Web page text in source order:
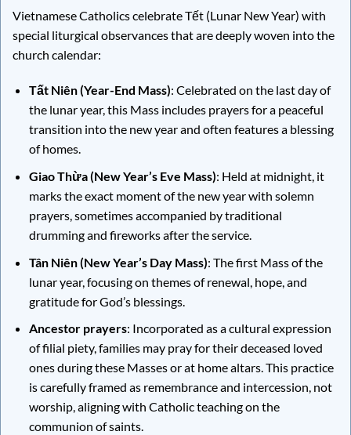
Vietnamese Catholics celebrate Tết (Lunar New Year) with
special liturgical observances that are deeply woven into the
church calendar:
Tất Niên (Year-End Mass): Celebrated on the last day of
the lunar year, this Mass includes prayers for a peaceful
transition into the new year and often features a blessing
of homes.
Giao Thừa (New Year’s Eve Mass): Held at midnight, it
marks the exact moment of the new year with solemn
prayers, sometimes accompanied by traditional
drumming and fireworks after the service.
Tân Niên (New Year’s Day Mass): The first Mass of the
lunar year, focusing on themes of renewal, hope, and
gratitude for God’s blessings.
Ancestor prayers: Incorporated as a cultural expression
of filial piety, families may pray for their deceased loved
ones during these Masses or at home altars. This practice
is carefully framed as remembrance and intercession, not
worship, aligning with Catholic teaching on the
communion of saints.